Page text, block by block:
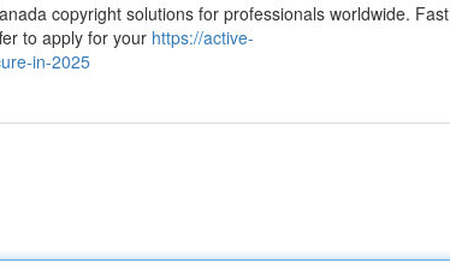
copyright solutions for professionals worldwide. Fast
to apply for your https://active-
in-2025